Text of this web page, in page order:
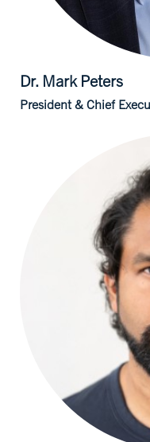
Dr. Mark Peters
President & Chief